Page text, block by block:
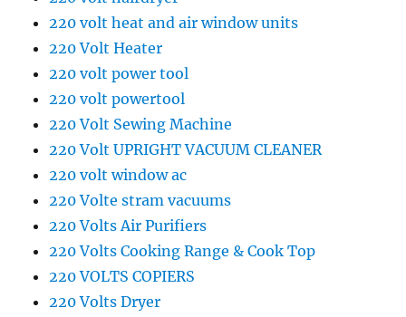
220 volt heat and air window units
220 Volt Heater
220 volt power tool
220 volt powertool
220 Volt Sewing Machine
220 Volt UPRIGHT VACUUM CLEANER
220 volt window ac
220 Volte stram vacuums
220 Volts Air Purifiers
220 Volts Cooking Range & Cook Top
220 VOLTS COPIERS
220 Volts Dryer